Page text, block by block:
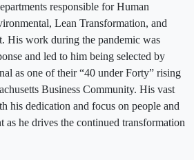
responsible for Human
Lean Transformation, and
His work during the pandemic was
and led to him being selected by
as one of their “40 under Forty” rising
Business Community. His vast
his dedication and focus on people and
as he drives the continued transformation